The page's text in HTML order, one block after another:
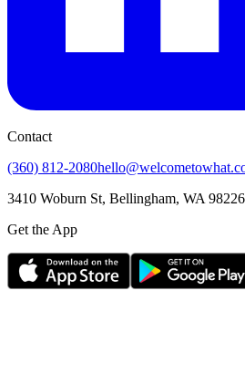
Contact
(360) 812-2080
3410 Woburn St, Bellingham, WA 98226
Get the App